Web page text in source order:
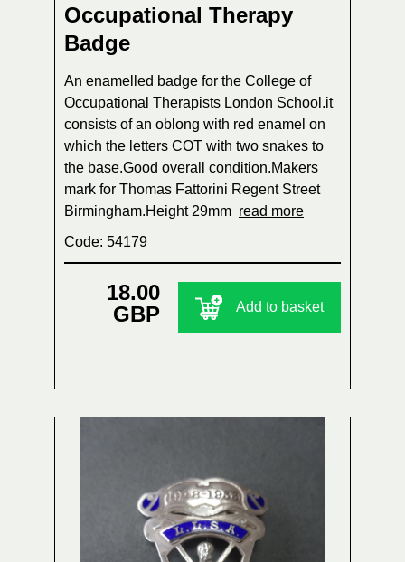
Occupational Therapy
Badge
An enamelled badge for the College of
Occupational Therapists London School.it
consists of an oblong with red enamel on
which the letters COT with two snakes to
the base.Good overall condition.Makers
mark for Thomas Fattorini Regent Street
Birmingham.Height 29mm read more
Code: 54179
18.00
GBP
Add to basket